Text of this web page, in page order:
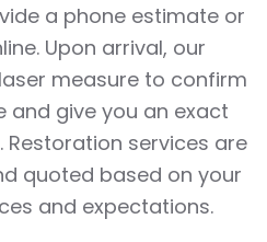
a phone estimate or
Upon arrival, our
measure to confirm
and give you an exact
services are
quoted based on your
and expectations.